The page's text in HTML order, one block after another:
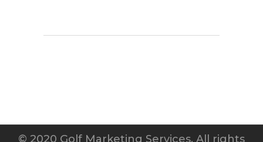
© 2020 Golf Marketing Services. All rights